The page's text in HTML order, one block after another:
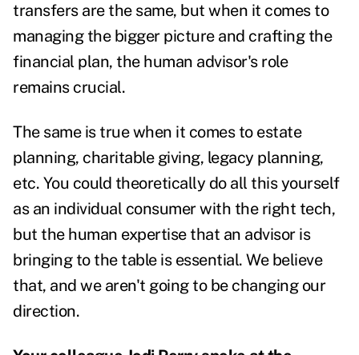
transfers are the same, but when it comes to
managing the bigger picture and crafting the
financial plan, the human advisor's role
remains crucial.
The same is true when it comes to estate
planning, charitable giving, legacy planning,
etc. You could theoretically do all this yourself
as an individual consumer with the right tech,
but the human expertise that an advisor is
bringing to the table is essential. We believe
that, and we aren't going to be changing our
direction.